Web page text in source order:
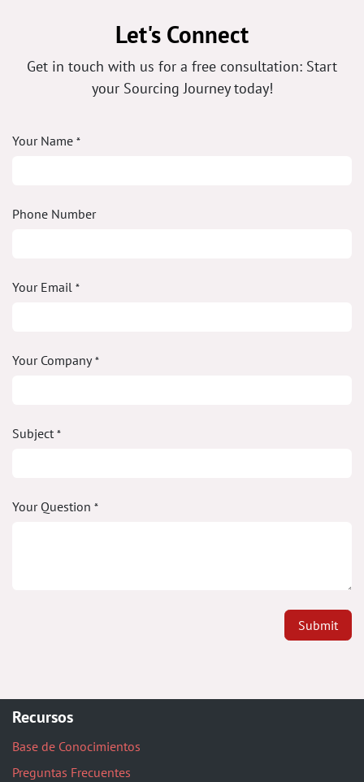
Let's Connect
Get in touch with us for a free consultation: Start
your Sourcing Journey today!
Your Name *
Phone Number
Your Email *
Your Company*
Subject*
Your Question *
Submit
Recursos
Base de Conocimientos
Preguntas Frecuentes